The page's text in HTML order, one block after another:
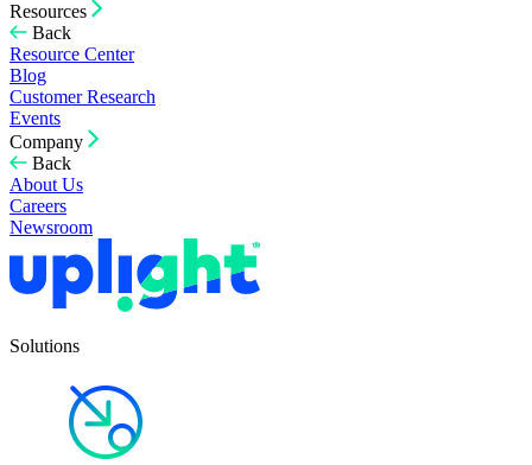
Resources
Back
Resource Center
Blog
Customer Research
Events
Company
Back
About Us
Careers
Newsroom
Solutions